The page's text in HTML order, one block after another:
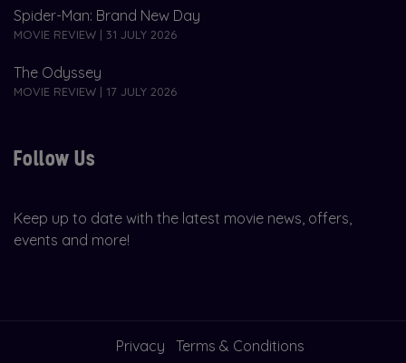
Spider-Man: Brand New Day
MOVIE REVIEW | 31 JULY 2026
The Odyssey
MOVIE REVIEW | 17 JULY 2026
Follow Us
Keep up to date with the latest movie news, offers,
events and more!
Privacy Terms & Conditions